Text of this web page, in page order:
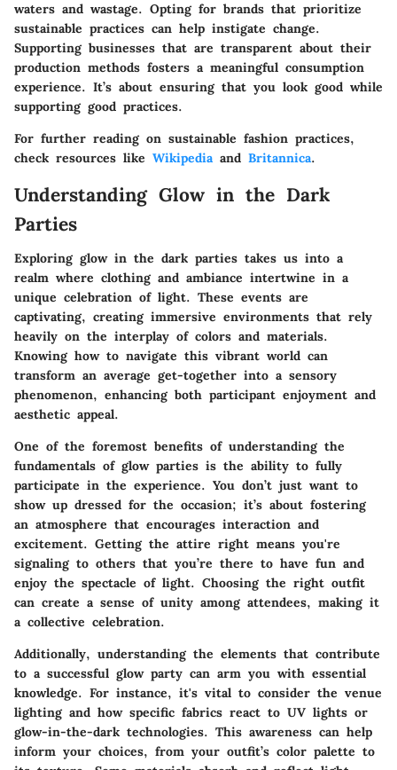
waters and wastage. Opting for brands that prioritize
sustainable practices can help instigate change.
Supporting businesses that are transparent about their
production methods fosters a meaningful consumption
experience. It’s about ensuring that you look good while
supporting good practices.
For further reading on sustainable fashion practices,
check resources like Wikipediaand Britannica.
Understanding Glow in the Dark
Parties
Exploring glow in the dark parties takes us into a
realm where clothing and ambiance intertwine in a
unique celebration of light. These events are
captivating, creating immersive environments that rely
heavily on the interplay of colors and materials.
Knowing how to navigate this vibrant world can
transform an average get-together into a sensory
phenomenon, enhancing both participant enjoyment and
aesthetic appeal.
One of the foremost benefits of understanding the
fundamentals of glow parties is the ability to fully
participate in the experience. You don’t just want to
show up dressed for the occasion; it’s about fostering
an atmosphere that encourages interaction and
excitement. Getting the attire right means you're
signaling to others that you’re there to have fun and
enjoy the spectacle of light. Choosing the right outfit
can create a sense of unity among attendees, making it
a collective celebration.
Additionally, understanding the elements that contribute
to a successful glow party can arm you with essential
knowledge. For instance, it's vital to consider the venue
lighting and how specific fabrics react to UV lights or
glow-in-the-dark technologies. This awareness can help
inform your choices, from your outfit’s color palette to